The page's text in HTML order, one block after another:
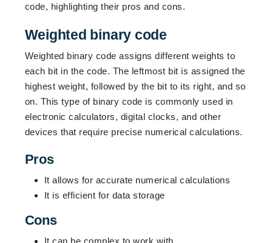
code, highlighting their pros and cons.
Weighted binary code
Weighted binary code assigns different weights to
each bit in the code. The leftmost bit is assigned the
highest weight, followed by the bit to its right, and so
on. This type of binary code is commonly used in
electronic calculators, digital clocks, and other
devices that require precise numerical calculations.
Pros
It allows for accurate numerical calculations
It is efficient for data storage
Cons
It can be complex to work with